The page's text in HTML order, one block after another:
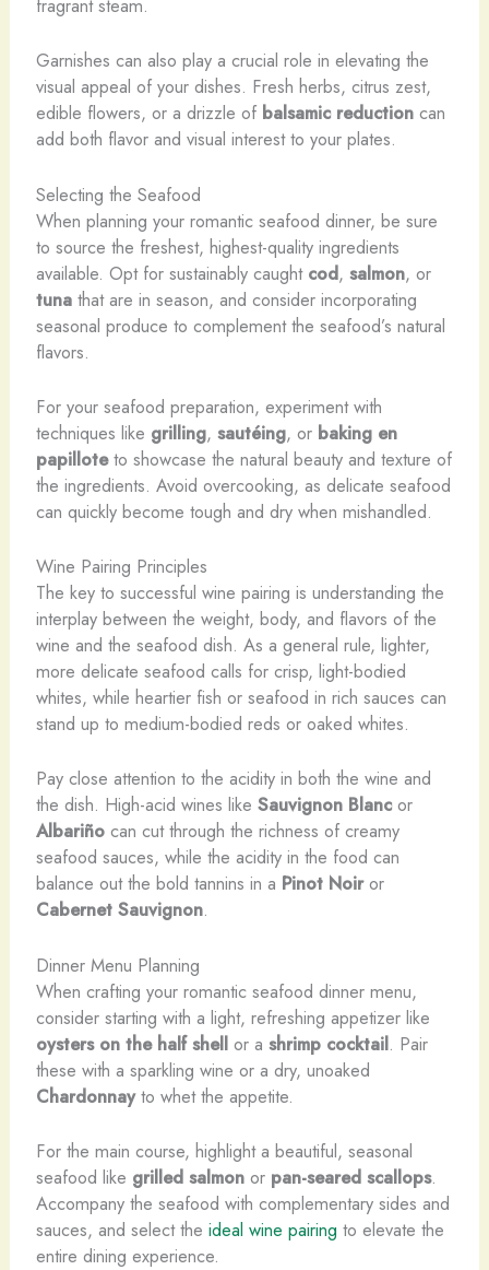
fragrant steam.
Garnishes can also play a crucial role in elevating the
visual appeal of your dishes. Fresh herbs, citrus zest,
edible flowers, or a drizzle of balsamic reductioncan
add both flavor and visual interest to your plates.
Selecting the Seafood
When planning your romantic seafood dinner, be sure
to source the freshest, highest-quality ingredients
available. Opt for sustainably caught cod, salmon, or
tunathat are in season, and consider incorporating
seasonal produce to complement the seafood’s natural
flavors.
For your seafood preparation, experiment with
techniques like grilling, sautéing, or baking en
papilloteto showcase the natural beauty and texture of
the ingredients. Avoid overcooking, as delicate seafood
can quickly become tough and dry when mishandled.
Wine Pairing Principles
The key to successful wine pairing is understanding the
interplay between the weight, body, and flavors of the
wine and the seafood dish. As a general rule, lighter,
more delicate seafood calls for crisp, light-bodied
whites, while heartier fish or seafood in rich sauces can
stand up to medium-bodied reds or oaked whites.
Pay close attention to the acidity in both the wine and
the dish. High-acid wines like Sauvignon Blancor
Albariñocan cut through the richness of creamy
seafood sauces, while the acidity in the food can
balance out the bold tannins in a Pinot Noiror
Cabernet Sauvignon.
Dinner Menu Planning
When crafting your romantic seafood dinner menu,
consider starting with a light, refreshing appetizer like
oysters on the half shellor a shrimp cocktail. Pair
these with a sparkling wine or a dry, unoaked
Chardonnayto whet the appetite.
For the main course, highlight a beautiful, seasonal
seafood like grilled salmonor pan-seared scallops.
Accompany the seafood with complementary sides and
sauces, and select the ideal wine pairing to elevate the
entire dining experience.